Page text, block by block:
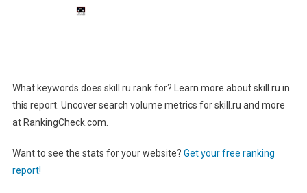
What keywords does skill.ru rank for? Learn more about skill.ru in
this report. Uncover search volume metrics for skill.ru and more
at RankingCheck.com.
Want to see the stats for your website? Get your free ranking
report!